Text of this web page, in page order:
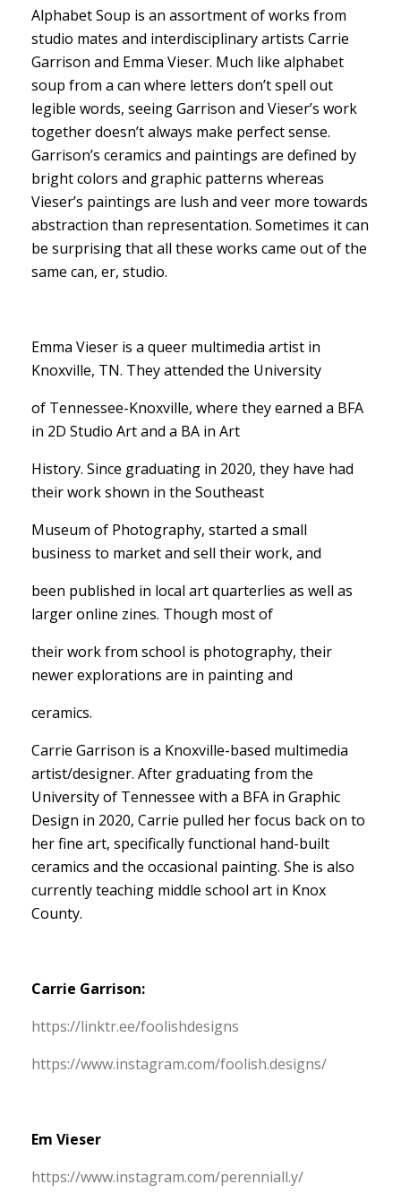
Alphabet Soup is an assortment of works from
studio mates and interdisciplinary artists Carrie
Garrison and Emma Vieser. Much like alphabet
soup from a can where letters don’t spell out
legible words, seeing Garrison and Vieser’s work
together doesn’t always make perfect sense.
Garrison’s ceramics and paintings are defined by
bright colors and graphic patterns whereas
Vieser’s paintings are lush and veer more towards
abstraction than representation. Sometimes it can
be surprising that all these works came out of the
same can, er, studio.
Emma Vieser is a queer multimedia artist in
Knoxville, TN. They attended the University
of Tennessee-Knoxville, where they earned a BFA
in 2D Studio Art and a BA in Art
History. Since graduating in 2020, they have had
their work shown in the Southeast
Museum of Photography, started a small
business to market and sell their work, and
been published in local art quarterlies as well as
larger online zines. Though most of
their work from school is photography, their
newer explorations are in painting and
ceramics.
Carrie Garrison is a Knoxville-based multimedia
artist/designer. After graduating from the
University of Tennessee with a BFA in Graphic
Design in 2020, Carrie pulled her focus back on to
her fine art, specifically functional hand-built
ceramics and the occasional painting. She is also
currently teaching middle school art in Knox
County.
Carrie Garrison:
https://linktr.ee/foolishdesigns
https://www.instagram.com/foolish.designs/
Em Vieser
https://www.instagram.com/perenniall.y/